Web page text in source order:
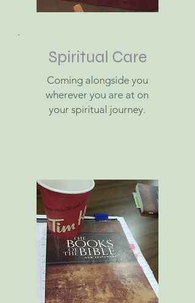
Spiritual Care
Coming alongside you
wherever you are at on
your spiritual journey.